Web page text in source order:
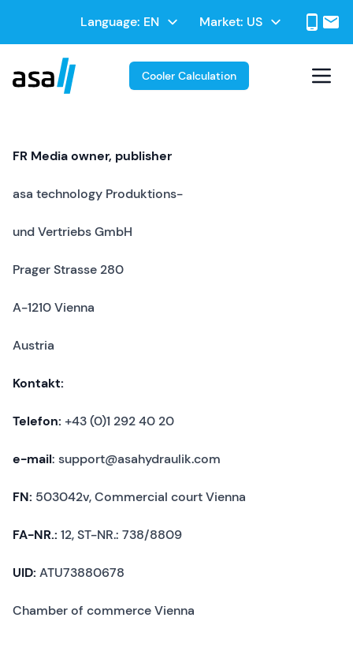
Language: Select
Market:
Select
your
Market
Cooler Calculation
FR Media owner, publisher
asa technology Produktions-
und Vertriebs GmbH
Prager Strasse 280
A-1210 Vienna
Austria
Kontakt:
Telefon: +43 (0)1 292 40 20
e-mail: support@asahydraulik.com
FN: 503042v, Commercial court Vienna
FA-NR.: 12, ST-NR.: 738/8809
UID: ATU73880678
Chamber of commerce Vienna